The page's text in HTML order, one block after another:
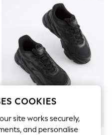
COOKIES
site works securely,
and personalise